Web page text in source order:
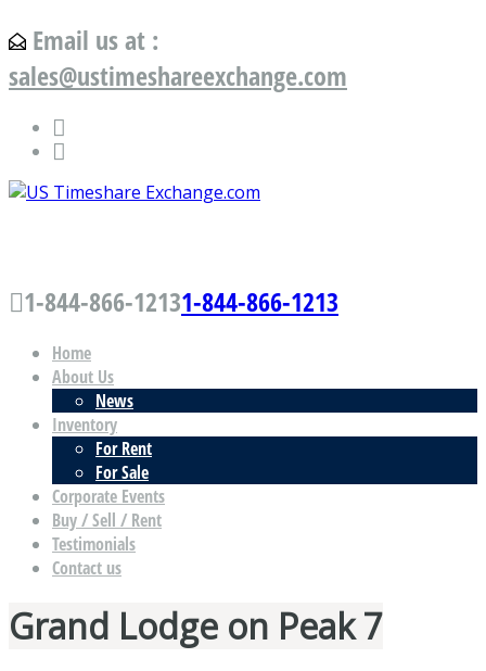
Email us at :
sales@ustimeshareexchange.com
1-844-866-12131-844-866-1213
Home
About Us
News
Inventory
For Rent
For Sale
Corporate Events
Buy / Sell / Rent
Testimonials
Contact us
Grand Lodge on Peak 7